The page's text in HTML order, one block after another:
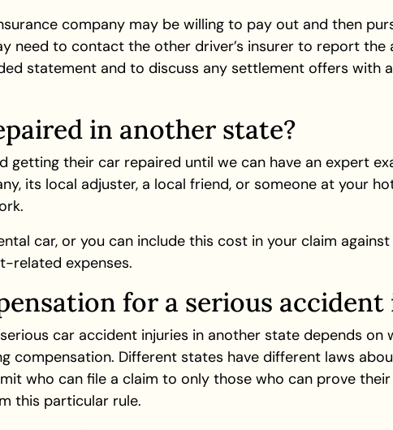
company may be willing to pay out and then
need to contact the other driver’s insurer to report
statement and to discuss any settlement offers
in another state?
their car repaired until we can have an expert
its local adjuster, a local friend, or someone at your
car, or you can include this cost in your claim
related expenses.
for a serious
car accident injuries in another state depends on
compensation. Different states have different laws
who can file a claim to only those who can prove
this particular rule.